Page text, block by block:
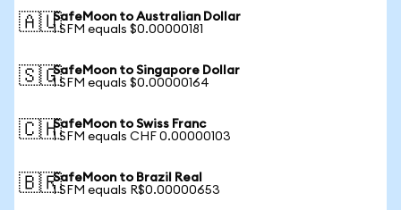
🇦🇺SafeMoon to Australian Dollar
1 SFM equals $0.00000181
🇸🇬SafeMoon to Singapore Dollar
1 SFM equals $0.00000164
🇨🇭SafeMoon to Swiss Franc
1 SFM equals CHF 0.00000103
🇧🇷SafeMoon to Brazil Real
1 SFM equals R$0.00000653